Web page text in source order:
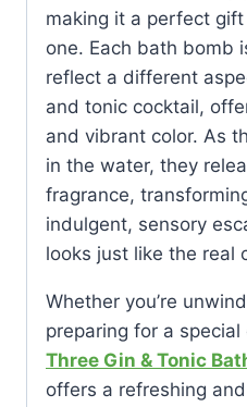
making it a perfect
one. Each bath bomb
reflect a different
and tonic cocktail,
and vibrant color. As
in the water, they
fragrance,
indulgent, sensory
looks just like the real
Whether you’re
preparing for a special
Three Gin & Tonic
offers a refreshing